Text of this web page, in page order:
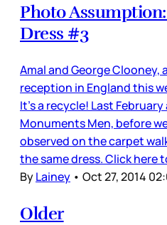
Photo
Dress #3
Amal and George
reception in England this
It’s a recycle! Last
Monuments Men, before
observed on the carpet
the same dress. Click here
ByLainey • Oct 27, 2014
Older